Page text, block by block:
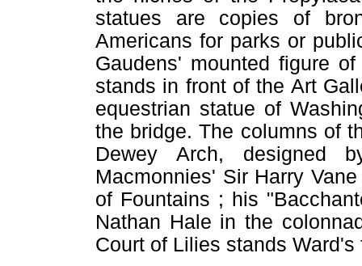
statues are copies of
Americans for parks or
Gaudens' mounted figure
stands in front of the Art
equestrian statue of
the bridge. The columns of
Dewey Arch, designed
Macmonnies' Sir Harry
of Fountains ; his
Nathan Hale in the
Court of Lilies stands